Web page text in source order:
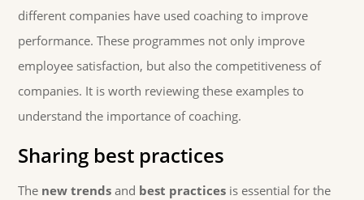
different companies have used coaching to improve
performance. These programmes not only improve
employee satisfaction, but also the competitiveness of
companies. It is worth reviewing these examples to
understand the importance of coaching.
Sharing best practices
The new trends and best practices is essential for the